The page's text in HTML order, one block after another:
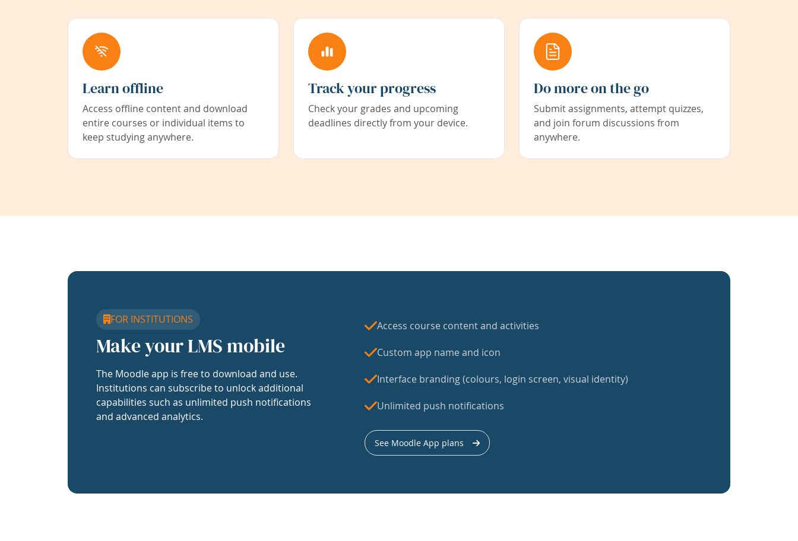
Learn offline
Access offline content and download
entire courses or individual items to
keep studying anywhere.
Track your progress
Check your grades and upcoming
deadlines directly from your device.
Do more on the go
Submit assignments, attempt quizzes,
and join forum discussions from
anywhere.
FOR INSTITUTIONS
Make your LMS mobile
The Moodle app is free to download and use.
Institutions can subscribe to unlock additional
capabilities such as unlimited push notifications
and advanced analytics.
Access course content and activities
Custom app name and icon
Interface branding (colours, login screen, visual identity)
Unlimited push notifications
See Moodle App plans